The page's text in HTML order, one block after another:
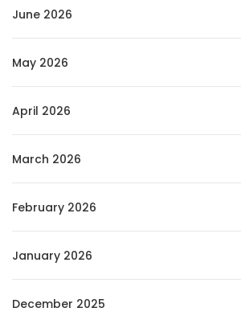
June 2026
May 2026
April 2026
March 2026
February 2026
January 2026
December 2025